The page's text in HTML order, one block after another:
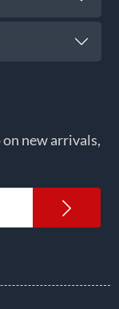
new arrivals,